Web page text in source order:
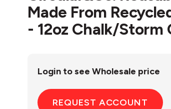
Made From
- 12oz Chalk/Storm
Login to see Wholesale price
REQUEST ACCOUNT